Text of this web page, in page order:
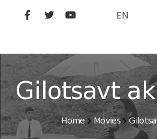
EN
MOVIES
ARTISTS
STUDIO
FILM ACADEMY
Gilotsavt
Home Movies